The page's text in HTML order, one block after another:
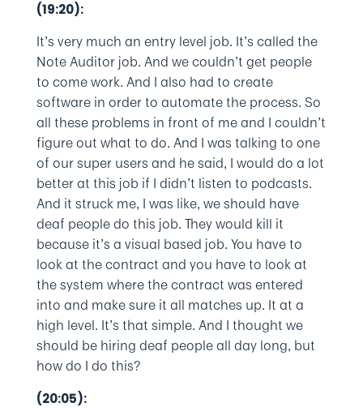
(19:20):
It’s very much an entry level job. It’s called the
Note Auditor job. And we couldn’t get people
to come work. And I also had to create
software in order to automate the process. So
all these problems in front of me and I couldn’t
figure out what to do. And I was talking to one
of our super users and he said, I would do a lot
better at this job if I didn’t listen to podcasts.
And it struck me, I was like, we should have
deaf people do this job. They would kill it
because it’s a visual based job. You have to
look at the contract and you have to look at
the system where the contract was entered
into and make sure it all matches up. It at a
high level. It’s that simple. And I thought we
should be hiring deaf people all day long, but
how do I do this?
(20:05):